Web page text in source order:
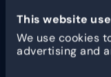
This website
We use cookies
advertising and